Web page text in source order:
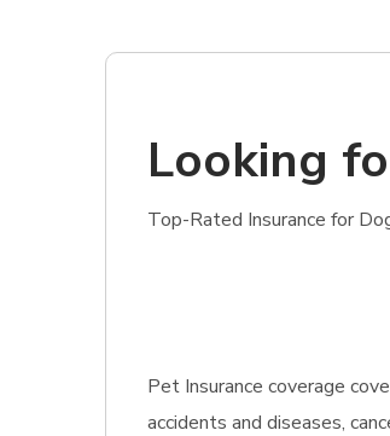
Looking
Top-Rated Insurance for
Pet Insurance coverage
accidents and diseases,